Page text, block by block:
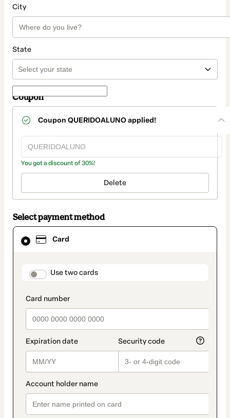
City
State
Coupon
Coupon QUERIDOALUNOapplied!
You got a discount of 30%!
Delete
Select payment method
Card
payment_data.section_title_v2
Use two cards
Card
selected
method